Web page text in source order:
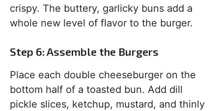
crispy. The buttery, garlicky buns add a
whole new level of flavor to the burger.
Step 6: Assemble the Burgers
Place each double cheeseburger on the
bottom half of a toasted bun. Add dill
pickle slices, ketchup, mustard, and thinly